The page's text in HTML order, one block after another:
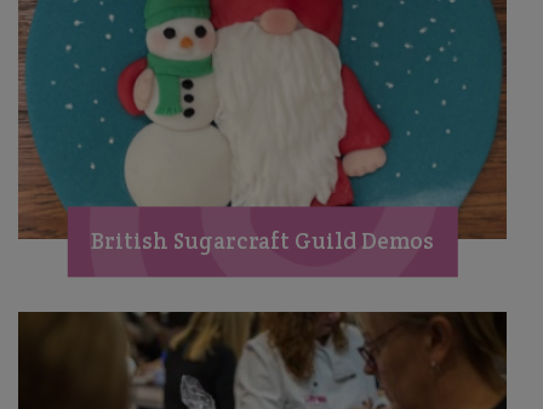
British Sugarcraft Guild Demos